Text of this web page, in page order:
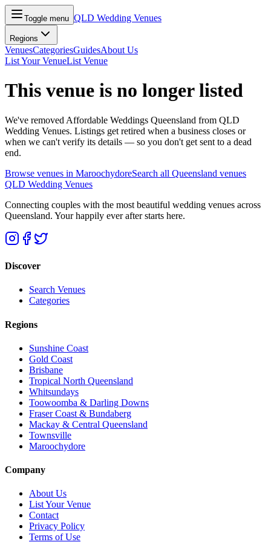
Toggle menu QLD Wedding Venues
Regions
VenuesCategoriesGuidesAbout Us
List Your VenueList Venue
This venue is no longer listed
We've removed Affordable Weddings Queensland from QLD
Wedding Venues. Listings get retired when a business closes or
when we can't verify its details — so you don't get sent to a dead
end.
Browse venues in MaroochydoreSearch all Queensland venues
QLD Wedding Venues
Connecting couples with the most beautiful wedding venues across
Queensland. Your happily ever after starts here.
Discover
Search Venues
Categories
Regions
Sunshine Coast
Gold Coast
Brisbane
Tropical North Queensland
Whitsundays
Toowoomba & Darling Downs
Fraser Coast & Bundaberg
Mackay & Central Queensland
Townsville
Maroochydore
Company
About Us
List Your Venue
Contact
Privacy Policy
Terms of Use